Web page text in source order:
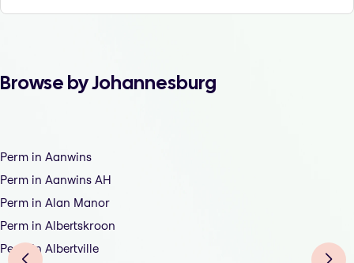
Browse by Johannesburg
Perm in Aanwins
Perm in Aanwins AH
Perm in Alan Manor
Perm in Albertskroon
Perm in Albertville